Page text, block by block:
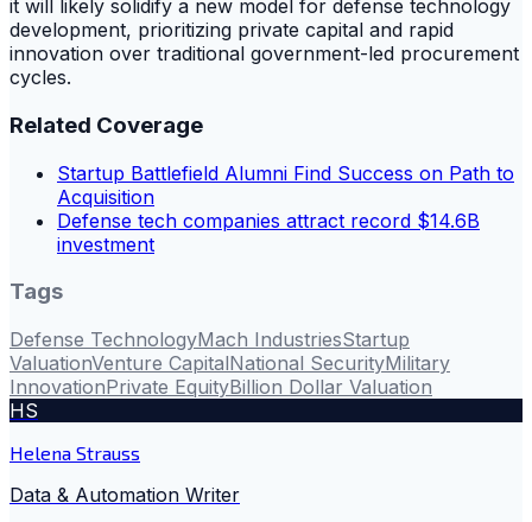
it will likely solidify a new model for defense technology
development, prioritizing private capital and rapid
innovation over traditional government-led procurement
cycles.
Related Coverage
Startup Battlefield Alumni Find Success on Path to
Acquisition
Defense tech companies attract record $14.6B
investment
Tags
Defense TechnologyMach IndustriesStartup
ValuationVenture CapitalNational SecurityMilitary
InnovationPrivate EquityBillion Dollar Valuation
HS
Helena Strauss
Data & Automation Writer